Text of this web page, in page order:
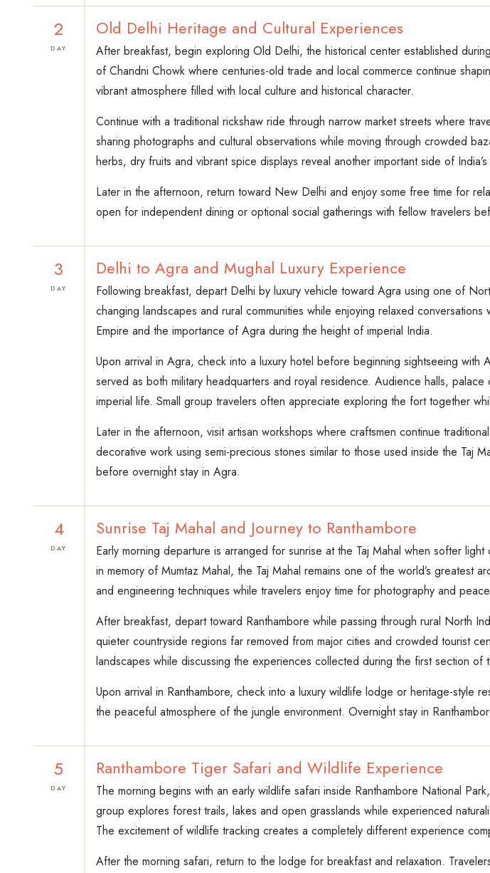
2
DAY
Old Delhi Heritage and Cultural Experiences
After breakfast, begin exploring Old Delhi, the historical center established
of Chandni Chowk where centuries-old trade and local commerce continue
vibrant atmosphere filled with local culture and historical character.
Continue with a traditional rickshaw ride through narrow market streets where
sharing photographs and cultural observations while moving through crowded
herbs, dry fruits and vibrant spice displays reveal another important side of
Later in the afternoon, return toward New Delhi and enjoy some free time for
open for independent dining or optional social gatherings with fellow travelers
3
DAY
Delhi to Agra and Mughal Luxury Experience
Following breakfast, depart Delhi by luxury vehicle toward Agra using one of
changing landscapes and rural communities while enjoying relaxed
Empire and the importance of Agra during the height of imperial India.
Upon arrival in Agra, check into a luxury hotel before beginning sightseeing
served as both military headquarters and royal residence. Audience halls,
imperial life. Small group travelers often appreciate exploring the fort together
Later in the afternoon, visit artisan workshops where craftsmen continue
decorative work using semi-precious stones similar to those used inside the Taj
before overnight stay in Agra.
4
DAY
Sunrise Taj Mahal and Journey to Ranthambore
Early morning departure is arranged for sunrise at the Taj Mahal when softer
in memory of Mumtaz Mahal, the Taj Mahal remains one of the world’s greatest
and engineering techniques while travelers enjoy time for photography and
After breakfast, depart toward Ranthambore while passing through rural North
quieter countryside regions far removed from major cities and crowded tourist
landscapes while discussing the experiences collected during the first section of
Upon arrival in Ranthambore, check into a luxury wildlife lodge or heritage-style
the peaceful atmosphere of the jungle environment. Overnight stay in
5
DAY
Ranthambore Tiger Safari and Wildlife Experience
The morning begins with an early wildlife safari inside Ranthambore National
group explores forest trails, lakes and open grasslands while experienced
The excitement of wildlife tracking creates a completely different experience
After the morning safari, return to the lodge for breakfast and relaxation.